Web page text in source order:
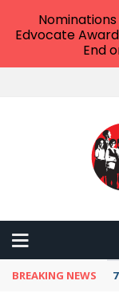
BREAKING NEWS
Edvocate
End